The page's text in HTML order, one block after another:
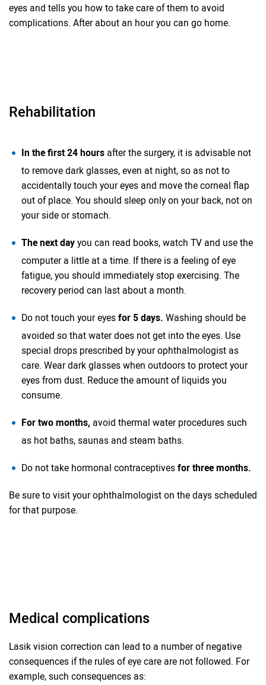
eyes and tells you how to take care of them to avoid
complications. After about an hour you can go home.
Rehabilitation
In the first 24 hours after the surgery, it is advisable not
to remove dark glasses, even at night, so as not to
accidentally touch your eyes and move the corneal flap
out of place. You should sleep only on your back, not on
your side or stomach.
The next dayyou can read books, watch TV and use the
computer a little at a time. If there is a feeling of eye
fatigue, you should immediately stop exercising. The
recovery period can last about a month.
Do not touch your eyesfor 5 days. Washing should be
avoided so that water does not get into the eyes. Use
special drops prescribed by your ophthalmologist as
care. Wear dark glasses when outdoors to protect your
eyes from dust. Reduce the amount of liquids you
consume.
For two months, avoid thermal water procedures such
as hot baths, saunas and steam baths.
Do not take hormonal contraceptivesfor three months.
Be sure to visit your ophthalmologist on the days scheduled
for that purpose.
Medical complications
Lasik vision correction can lead to a number of negative
consequences if the rules of eye care are not followed. For
example, such consequences as: